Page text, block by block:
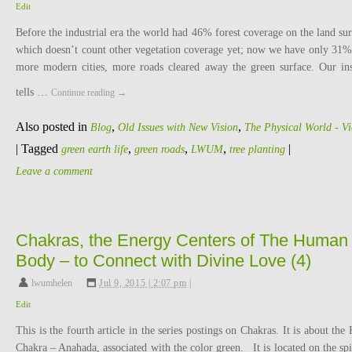
Edit
Before the industrial era the world had 46% forest coverage on the land
which doesn’t count other vegetation coverage yet; now we have only
more modern cities, more roads cleared away the green surface. Our
tells … Continue reading →
Also posted in Blog, Old Issues with New Vision, The Physical World -
| Tagged green earth life, green roads, LWUM, tree planting |
Leave a comment
Chakras, the Energy Centers of The Human
Body – to Connect with Divine Love (4)
lwumhelen , Jul 9, 2015 | 2:07 pm
Edit
This is the fourth article in the series postings on Chakras. It is about the
Chakra – Anahada, associated with the color green. It is located on the